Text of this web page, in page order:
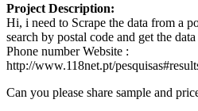
Project Description:
Hi, i need to Scrape the data from a
search by postal code and get the
Phone number Website :
http://www.118net.pt/
Can you please share sample and